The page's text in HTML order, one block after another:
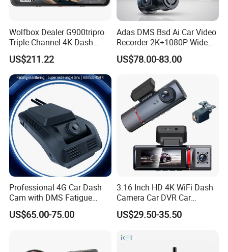
Wolfbox Dealer G900tripro
Triple Channel 4K Dash
Cam Car Black Box for
Bumper
US$211.22
Adas DMS Bsd Ai Car Video
Recorder 2K+1080P Wide
Angle 3 Channel Dash Cam
US$78.00-83.00
Professional 4G Car Dash
Cam with DMS Fatigue
Warning Adas Collision
Alarm 4K+1080P
US$65.00-75.00
3.16 Inch HD 4K WiFi Dash
Camera Car DVR Car
Camera Front and Rear
Internal 3 Channel 4K WiFi
Dash Cam
US$29.50-35.50